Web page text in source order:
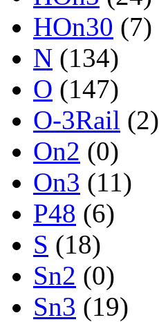
HOn30 (7)
N (134)
O (147)
O-3Rail (2)
On2 (0)
On3 (11)
P48 (6)
S (18)
Sn2 (0)
Sn3 (19)